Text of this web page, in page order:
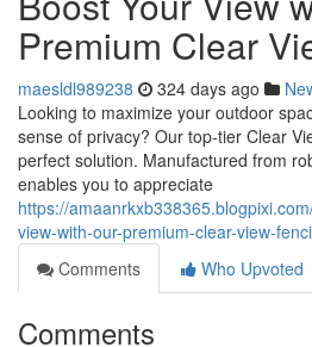
Premium Clear
maesldl989238 324 days ago
Looking to maximize your outdoor
sense of privacy? Our top-tier Clear
perfect solution. Manufactured from
enables you to appreciate
https://
view-with-our-premium-clear-view-
Comments
Who Upvoted
Comments